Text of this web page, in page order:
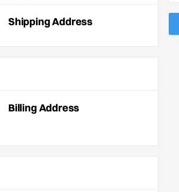
Shipping Address
Billing Address